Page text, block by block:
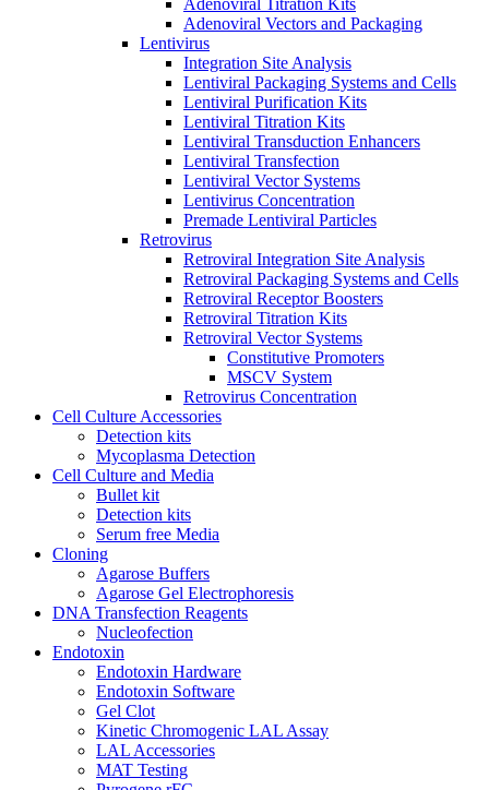
Adenoviral Vectors and Packaging
Lentivirus
Integration Site Analysis
Lentiviral Packaging Systems and Cells
Lentiviral Purification Kits
Lentiviral Titration Kits
Lentiviral Transduction Enhancers
Lentiviral Transfection
Lentiviral Vector Systems
Lentivirus Concentration
Premade Lentiviral Particles
Retrovirus
Retroviral Integration Site Analysis
Retroviral Packaging Systems and Cells
Retroviral Receptor Boosters
Retroviral Titration Kits
Retroviral Vector Systems
Constitutive Promoters
MSCV System
Retrovirus Concentration
Cell Culture Accessories
Detection kits
Mycoplasma Detection
Cell Culture and Media
Bullet kit
Detection kits
Serum free Media
Cloning
Agarose Buffers
Agarose Gel Electrophoresis
DNA Transfection Reagents
Nucleofection
Endotoxin
Endotoxin Hardware
Endotoxin Software
Gel Clot
Kinetic Chromogenic LAL Assay
LAL Accessories
MAT Testing